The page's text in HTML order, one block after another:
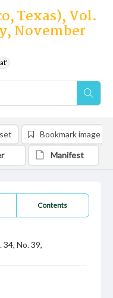
Texas), Vol.
November
Contents
34, No. 39,
Bookmark image
Manifest